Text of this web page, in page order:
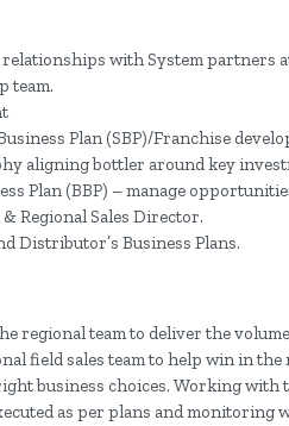
with System partners
team.
Plan (SBP)/Franchise
aligning bottler around key
Plan (BBP) – manage
Regional Sales Director.
Distributor’s Business Plans.
regional team to deliver the
field sales team to help win in
business choices. Working with
as per plans and monitoring